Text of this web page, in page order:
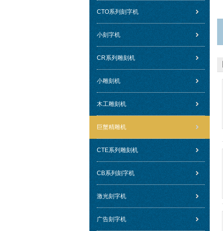
CTO系列刻字机
小刻字机
CR系列雕刻机
小雕刻机
木工雕刻机
巨蟹精雕机
CTE系列雕刻机
CB系列刻字机
激光刻字机
广告刻字机